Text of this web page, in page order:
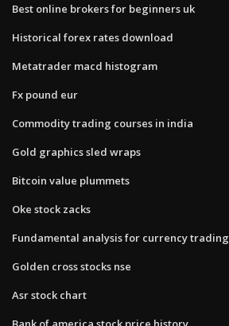
Best online brokers for beginners uk
Historical forex rates download
Metatrader macd histogram
Fx pound eur
Commodity trading courses in india
Gold graphics sled wraps
Bitcoin value plummets
Oke stock zacks
Fundamental analysis for currency trading
Golden cross stocks nse
Asr stock chart